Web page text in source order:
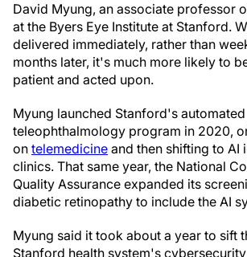
David Myung, an associate professor
at the Byers Eye Institute at Stanford.
delivered immediately, rather than
months later, it's much more likely to
patient and acted upon.
Myung launched Stanford's automated
teleophthalmology program in 2020,
on telemedicine and then shifting to AI
clinics. That same year, the National
Quality Assurance expanded its
diabetic retinopathy to include the AI
Myung said it took about a year to sift
Stanford health system's